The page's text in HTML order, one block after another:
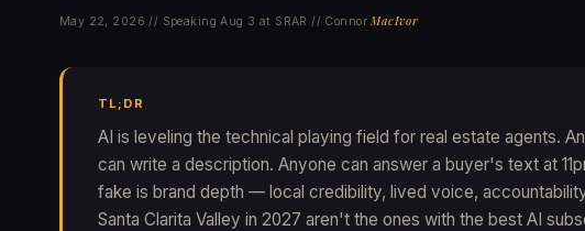
May 22, 2026 // Speaking Aug 3 at SRAR // ConnorMacIvor
TL;DR
AI is leveling the technical playing field for real estate agents.
can write a description. Anyone can answer a buyer's text at
fake is brand depth — local credibility, lived voice,
Santa Clarita Valley in 2027 aren't the ones with the best AI